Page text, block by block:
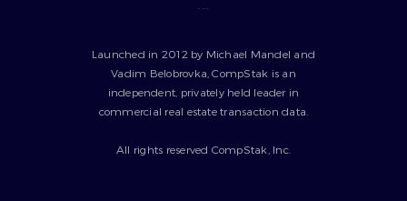
---
Launched in 2012 by Michael Mandel and
Vadim Belobrovka, CompStak is an
independent, privately held leader in
commercial real estate transaction data.
All rights reserved CompStak, Inc.